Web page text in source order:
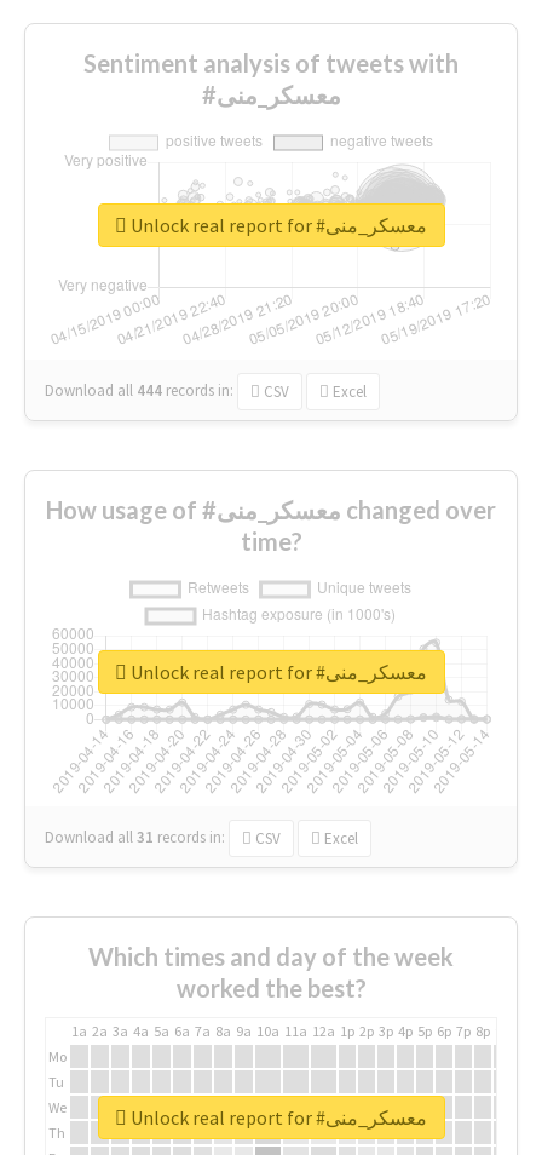
Sentiment analysis of tweets with
#معسكر_منى
Download all 444 records in: CSV Excel
Unlock real report for #معسكر_منى
How usage of #معسكر_منى changed over
time?
Download all31 records in: CSV Excel
Unlock real report for #معسكر_منى
Which times and day of the week
worked the best?
1a 2a 3a 4a 5a 6a 7a 8a 9a 10a 11a 12a 1p 2p 3p 4p 5p 6p 7p 8p
Mo
Tu
We
Th
Unlock real report for #معسكر_منى